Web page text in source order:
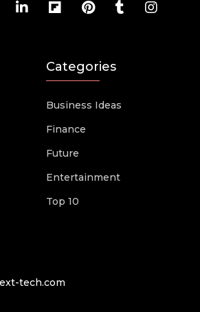
Categories
Business Ideas
Finance
Future
Entertainment
Top 10
tech.com